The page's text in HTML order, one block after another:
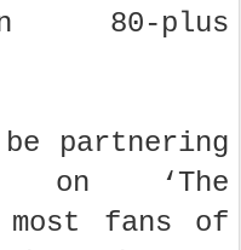
80-plus
partnering
on ‘The
most fans of